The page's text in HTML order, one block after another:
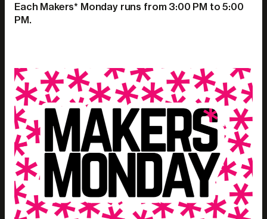
Each Makers* Monday runs from 3:00 PM to 5:00
PM.